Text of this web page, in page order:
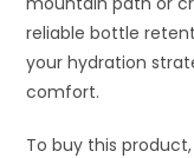
reliable bottle
your hydration
comfort.
To buy this